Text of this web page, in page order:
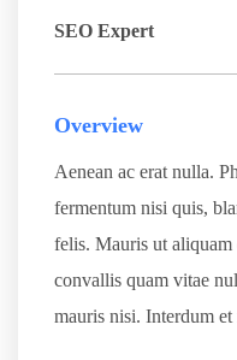
SEO Expert
Overview
Aenean ac erat nulla.
fermentum nisi quis,
felis. Mauris ut
convallis quam vitae
mauris nisi. Interdum et